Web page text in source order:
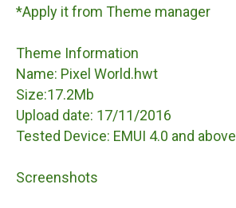
*Apply it from Theme manager
Theme Information
Name: Pixel World.hwt
Size:17.2Mb
Upload date: 17/11/2016
Tested Device: EMUI 4.0 and above
Screenshots